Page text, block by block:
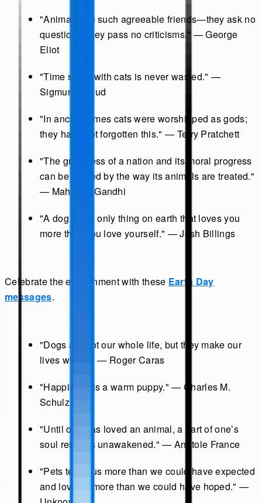
"Animals are such agreeable friends—they ask no
questions; they pass no criticisms." — George
Eliot
"Time spent with cats is never wasted." —
Sigmund Freud
"In ancient times cats were worshipped as gods;
they have not forgotten this." — Terry Pratchett
"The greatness of a nation and its moral progress
can be judged by the way its animals are treated."
— Mahatma Gandhi
"A dog is the only thing on earth that loves you
more than you love yourself." — Josh Billings
Celebrate the environment with these Earth Day
messages.
"Dogs are not our whole life, but they make our
lives whole." — Roger Caras
"Happiness is a warm puppy." — Charles M.
Schulz
"Until one has loved an animal, a part of one’s
soul remains unawakened." — Anatole France
"Pets teach us more than we could have expected
and love us more than we could have hoped." —